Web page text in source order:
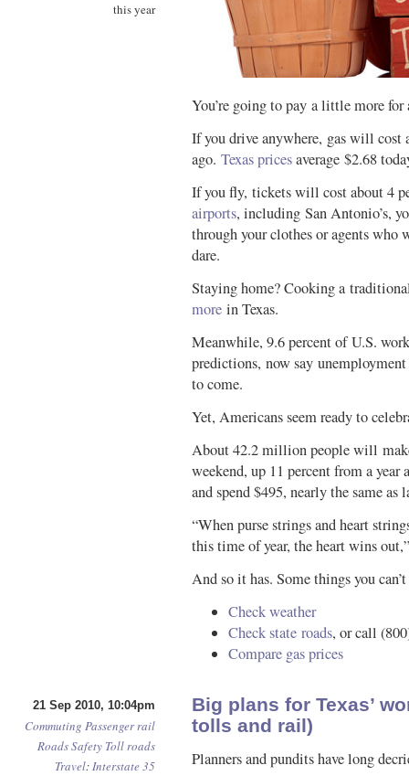
this year
You’re going to pay a little more
If you drive anywhere, gas will cost
ago. Texas pricesaverage $2.68
If you fly, tickets will cost about 4
airports, including San Antonio’s,
through your clothes or agents
dare.
Staying home? Cooking a
more in Texas.
Meanwhile, 9.6 percent of U.S.
predictions, now say
to come.
Yet, Americans seem ready to
About 42.2 million people will
weekend, up 11 percent from a
and spend $495, nearly the same
“When purse strings and heart
this time of year, the heart wins
And so it has. Some things you
Check weather
Check state roads, or call
Compare gas prices
21 Sep 2010, 10:04pm
Commuting Passenger rail
RoadsSafety Toll roads
Travel:Interstate 35
Big plans for Texas’
tolls and rail)
Planners and pundits have long